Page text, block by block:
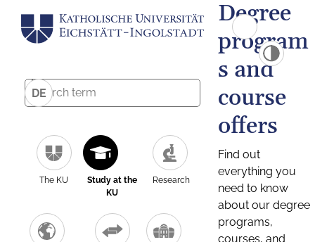
DE
The KU
Study at the
KU
Research
Degree
program
s and
course
offers
Find out
everything you
need to know
about our degree
programs,
courses, and